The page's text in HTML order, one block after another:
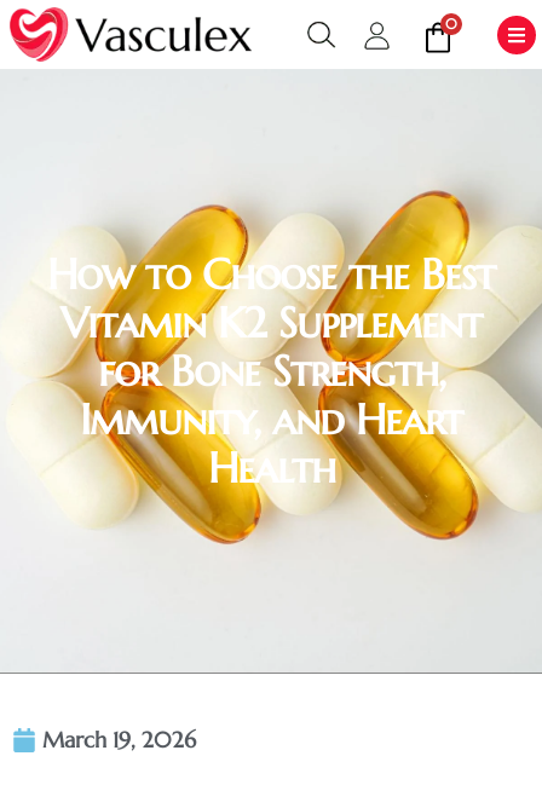
0
How to Choose the Best
Vitamin K2 Supplement
for Bone Strength,
Immunity, and Heart
Health
March 19, 2026